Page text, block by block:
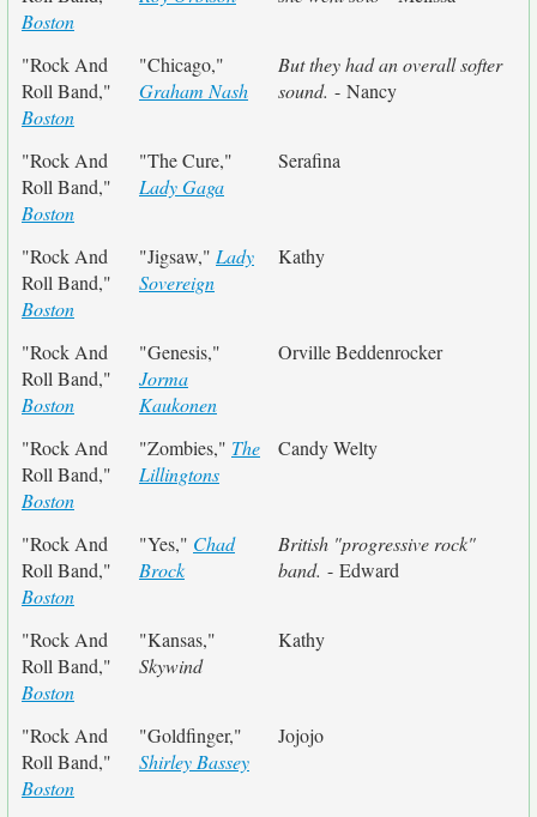
Boston
"Rock And
Roll Band,"
Boston
"Chicago,"
Graham Nash
But they had an overall softer
sound. - Nancy
"Rock And
Roll Band,"
Boston
"The Cure,"
Lady Gaga
Serafina
"Rock And
Roll Band,"
Boston
"Jigsaw," Lady
Sovereign
Kathy
"Rock And
Roll Band,"
Boston
"Genesis,"
Jorma
Kaukonen
Orville Beddenrocker
"Rock And
Roll Band,"
Boston
"Zombies," The
Lillingtons
Candy Welty
"Rock And
Roll Band,"
Boston
"Yes," Chad
Brock
British "progressive rock"
band. - Edward
"Rock And
Roll Band,"
Boston
"Kansas,"
Skywind
Kathy
"Rock And
Roll Band,"
Boston
"Goldfinger,"
Shirley Bassey
Jojojo